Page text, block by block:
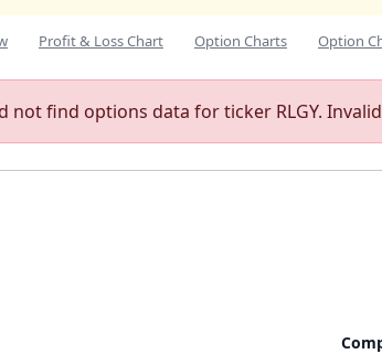
Profit & Loss Chart Option Charts Option
not find options data for ticker RLGY. Invalid